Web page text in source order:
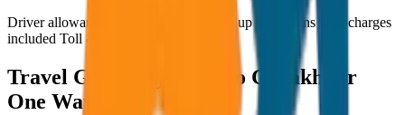
Driver allowance included Waiting time up to 30 mins Fuel charges
included Toll & parking extra
Travel Guide:
Ayodhya to Gorakhpur
One Way Drop